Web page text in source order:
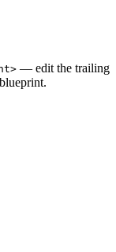
— edit the trailing